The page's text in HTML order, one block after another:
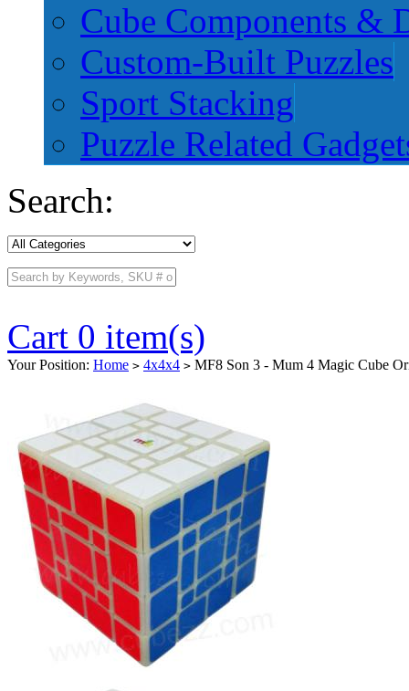
Cube Components &
Custom-Built Puzzles
Sport Stacking
Puzzle Related
Search:
Cart 0 item(s)
Your Position: Home > 4x4x4 > MF8 Son 3 - Mum 4 Magic Cube